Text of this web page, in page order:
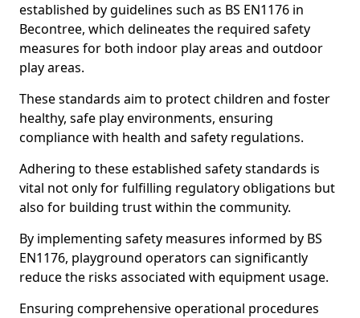
established by guidelines such as BS EN1176 in
Becontree, which delineates the required safety
measures for both indoor play areas and outdoor
play areas.
These standards aim to protect children and foster
healthy, safe play environments, ensuring
compliance with health and safety regulations.
Adhering to these established safety standards is
vital not only for fulfilling regulatory obligations but
also for building trust within the community.
By implementing safety measures informed by BS
EN1176, playground operators can significantly
reduce the risks associated with equipment usage.
Ensuring comprehensive operational procedures